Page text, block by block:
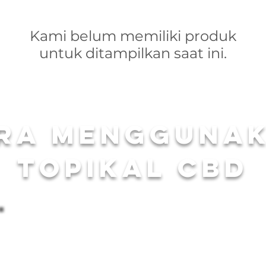
Kami belum memiliki produk
untuk ditampilkan saat ini.
topikal CBD